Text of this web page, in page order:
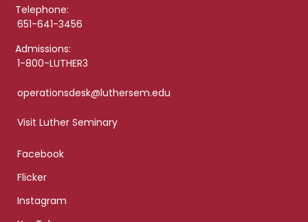
Telephone:
651-641-3456
Admissions:
1-800-LUTHER3
operationsdesk@luthersem.edu
Visit Luther Seminary
Facebook
Flicker
Instagram